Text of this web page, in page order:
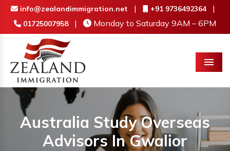
info@zealandimmigration.net | +91 9736492364 |
01725007958 | Monday to Saturday 9AM – 6PM
Menu
Australia Study Overseas
Advisors In Gwalior